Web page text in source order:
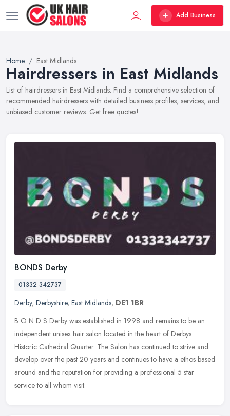
Add Business
Home East Midlands
Hairdressers in East Midlands
List of hairdressers in East Midlands. Find a comprehensive selection of
recommended hairdressers with detailed business profiles, services, and
unbiased customer reviews. Get free quotes!
BONDS Derby
01332 342737
Derby, Derbyshire, East Midlands, DE1 1BR
B O N D S Derby was established in 1998 and remains to be an
independent unisex hair salon located in the heart of Derbys
Historic Cathedral Quarter. The Salon has continued to strive and
develop over the past 20 years and continues to have a ethos based
around and the reputation for providing a professional 5 star
service to all whom visit.